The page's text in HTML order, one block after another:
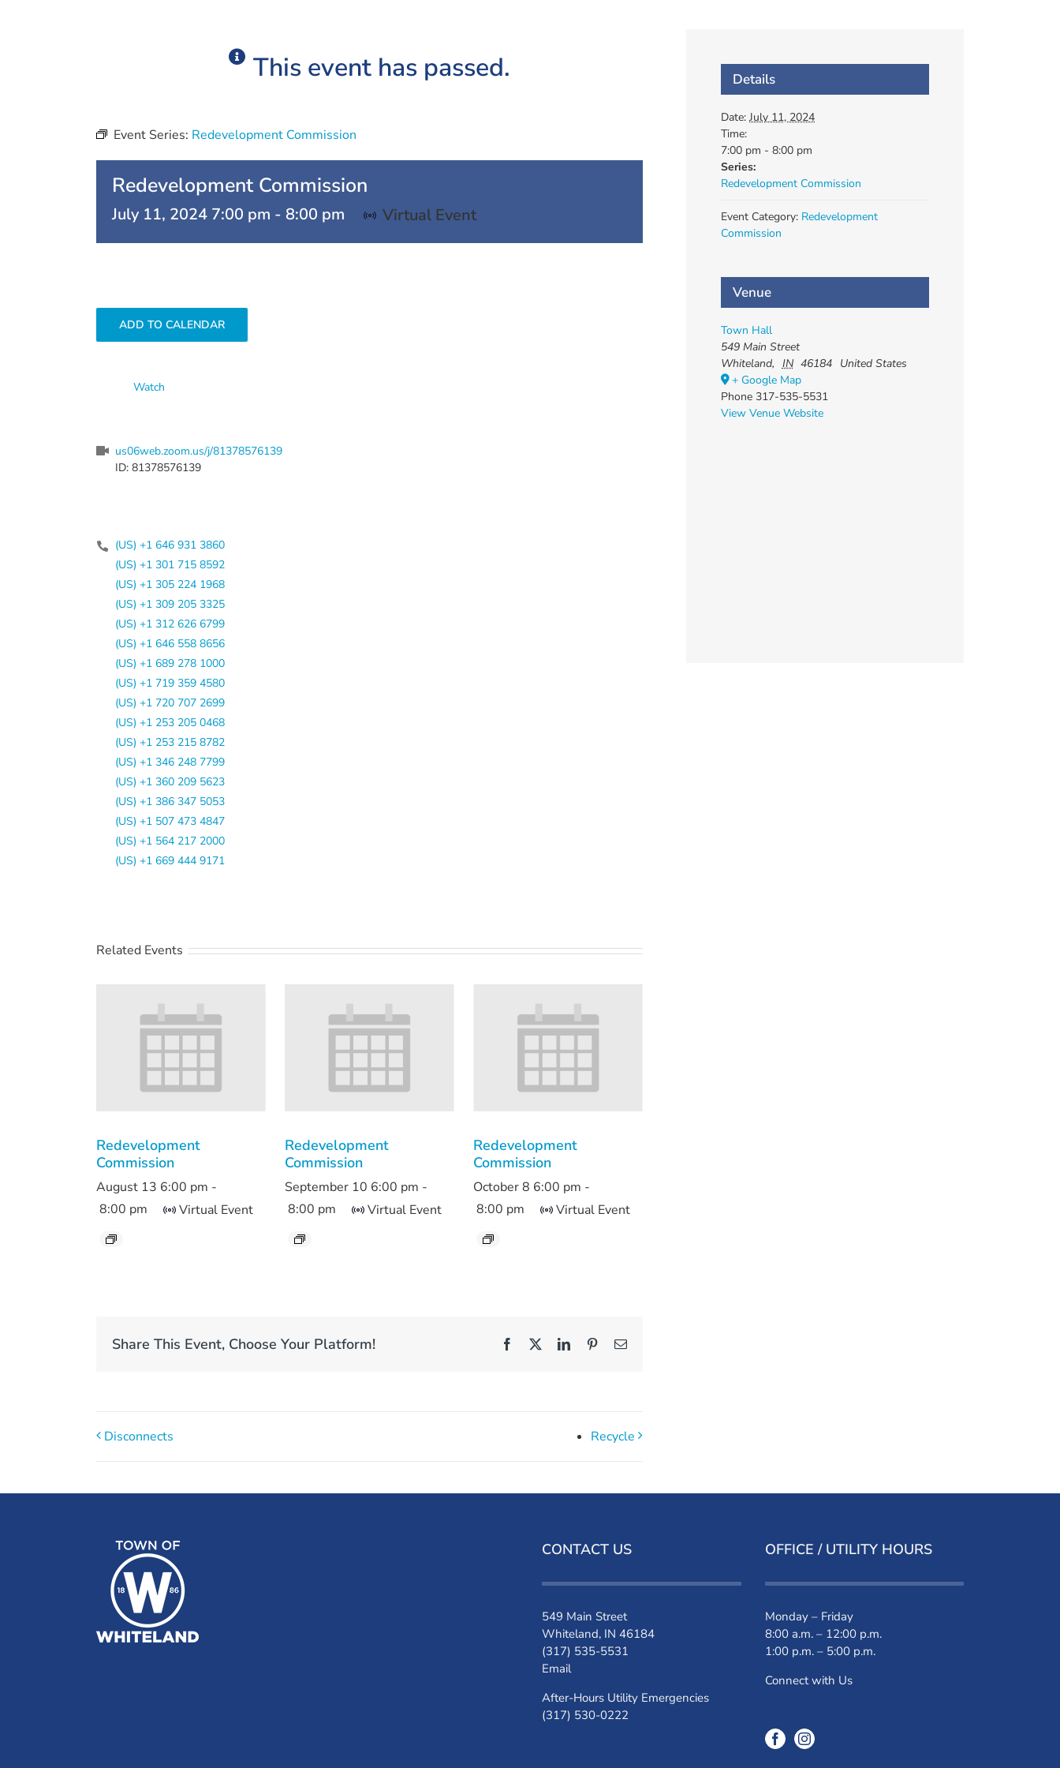
This event has passed.
Event Series: Redevelopment Commission
Redevelopment Commission
July 11, 2024 7:00 pm - 8:00 pm Virtual Event
ADD TO CALENDAR
Watch
us06web.zoom.us/j/81378576139
ID: 81378576139
(US) +1 646 931 3860
(US) +1 301 715 8592
(US) +1 305 224 1968
(US) +1 309 205 3325
(US) +1 312 626 6799
(US) +1 646 558 8656
(US) +1 689 278 1000
(US) +1 719 359 4580
(US) +1 720 707 2699
(US) +1 253 205 0468
(US) +1 253 215 8782
(US) +1 346 248 7799
(US) +1 360 209 5623
(US) +1 386 347 5053
(US) +1 507 473 4847
(US) +1 564 217 2000
(US) +1 669 444 9171
Related Events
Redevelopment
Commission
August 13 6:00 pm -
8:00 pm
Virtual Event
Redevelopment
Commission
September 10 6:00 pm -
8:00 pm
Virtual Event
Redevelopment
Commission
October 8 6:00 pm -
8:00 pm
Virtual Event
Share This Event, Choose Your Platform! Facebook LinkedInPinterestEmail
Disconnects Recycle
Details
Date: July 11, 2024
Time:
7:00 pm - 8:00 pm
Series:
Redevelopment Commission
Event Category: Redevelopment
Commission
Venue
Town Hall
549 Main Street
Whiteland, IN 46184 United States
+ Google Map
Phone 317-535-5531
View Venue Website
CONTACT US
549 Main Street
Whiteland, IN 46184
(317) 535-5531
Email
After-Hours Utility Emergencies
(317) 530-0222
OFFICE / UTILITY HOURS
Monday – Friday
8:00 a.m. – 12:00 p.m.
1:00 p.m. – 5:00 p.m.
Connect with Us